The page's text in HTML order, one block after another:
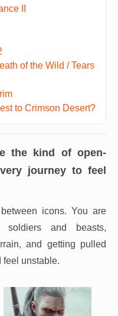
II
of the Wild / Tears
to Crimson Desert?
the kind of open-
journey to feel
icons. You are
soldiers and beasts,
and getting pulled
feel unstable.